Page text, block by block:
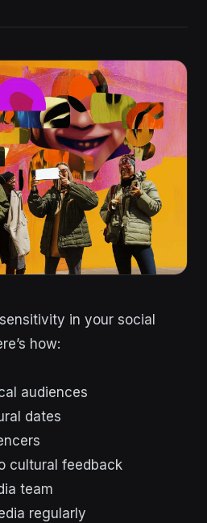
in your social
how:
audiences
dates
cultural feedback
team
regularly